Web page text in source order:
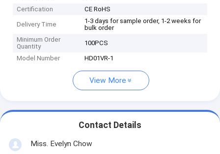
Certification
CE RoHS
Delivery Time
1-3 days for sample order, 1-2 weeks for
bulk order
Minimum Order
Quantity
100PCS
Model Number HD01VR-1
View More
Contact Details
Miss. Evelyn Chow